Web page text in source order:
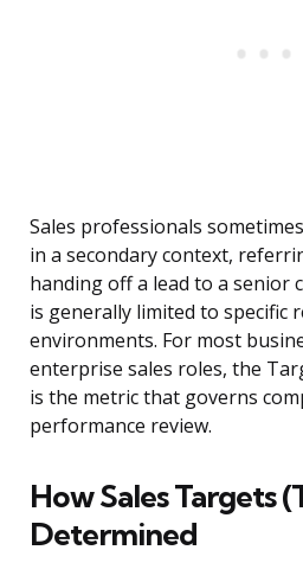
Sales professionals
in a secondary context,
handing off a lead to a senior
is generally limited to specific
environments. For most
enterprise sales roles, the
is the metric that governs
performance review.
How Sales Targets
Determined